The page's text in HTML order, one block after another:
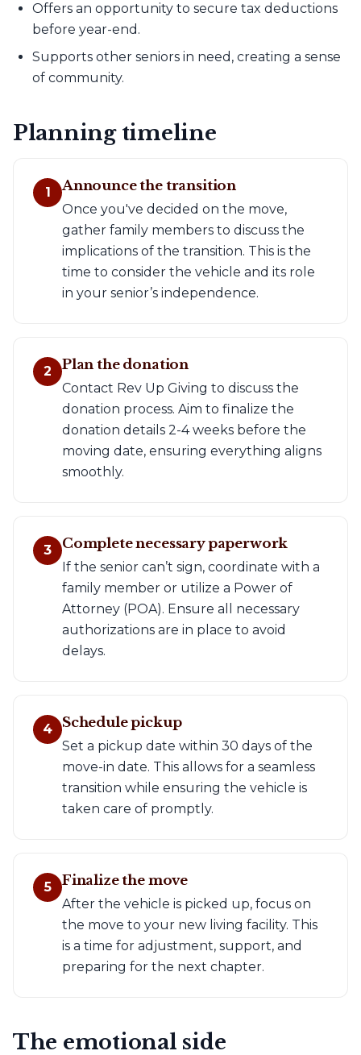
Offers an opportunity to secure tax deductions
before year-end.
Supports other seniors in need, creating a sense
of community.
Planning timeline
1 Announce the transition
Once you've decided on the move,
gather family members to discuss the
implications of the transition. This is the
time to consider the vehicle and its role
in your senior’s independence.
2 Plan the donation
Contact Rev Up Giving to discuss the
donation process. Aim to finalize the
donation details 2-4 weeks before the
moving date, ensuring everything aligns
smoothly.
3 Complete necessary paperwork
If the senior can’t sign, coordinate with a
family member or utilize a Power of
Attorney (POA). Ensure all necessary
authorizations are in place to avoid
delays.
4 Schedule pickup
Set a pickup date within 30 days of the
move-in date. This allows for a seamless
transition while ensuring the vehicle is
taken care of promptly.
5 Finalize the move
After the vehicle is picked up, focus on
the move to your new living facility. This
is a time for adjustment, support, and
preparing for the next chapter.
The emotional side